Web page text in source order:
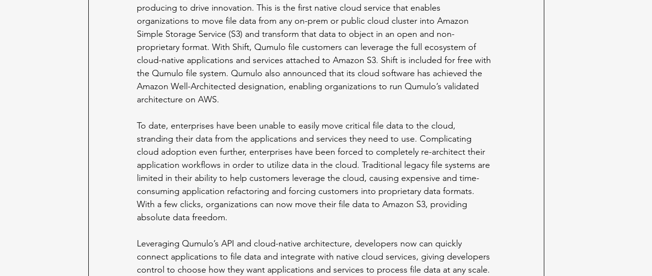
producing to drive innovation. This is the first native cloud service that enables
organizations to move file data from any on-prem or public cloud cluster into Amazon
Simple Storage Service (S3) and transform that data to object in an open and non-
proprietary format. With Shift, Qumulo file customers can leverage the full ecosystem of
cloud-native applications and services attached to Amazon S3. Shift is included for free with
the Qumulo file system. Qumulo also announced that its cloud software has achieved the
Amazon Well-Architected designation, enabling organizations to run Qumulo’s validated
architecture on AWS.
To date, enterprises have been unable to easily move critical file data to the cloud,
stranding their data from the applications and services they need to use. Complicating
cloud adoption even further, enterprises have been forced to completely re-architect their
application workflows in order to utilize data in the cloud. Traditional legacy file systems are
limited in their ability to help customers leverage the cloud, causing expensive and time-
consuming application refactoring and forcing customers into proprietary data formats.
With a few clicks, organizations can now move their file data to Amazon S3, providing
absolute data freedom.
Leveraging Qumulo’s API and cloud-native architecture, developers now can quickly
connect applications to file data and integrate with native cloud services, giving developers
control to choose how they want applications and services to process file data at any scale.